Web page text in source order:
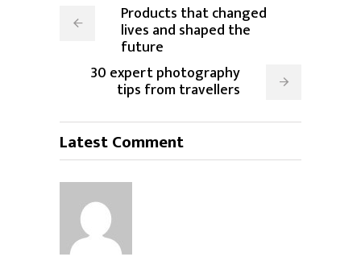
Products that changed
lives and shaped the
future
30 expert photography
tips from travellers
Latest Comment